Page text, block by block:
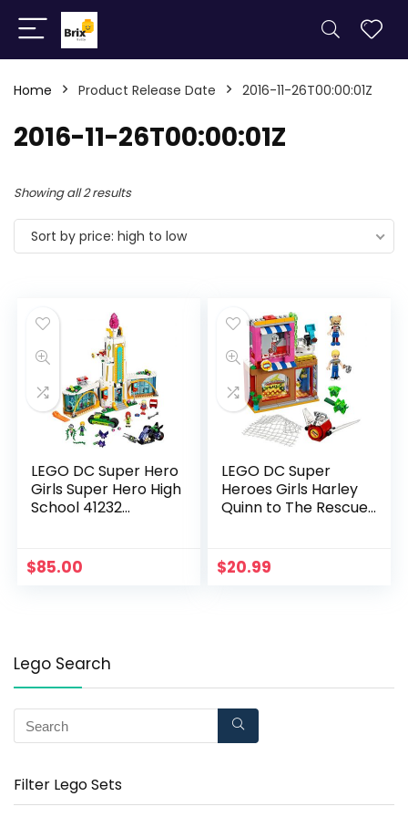
Home Product Release Date 2016-11-26T00:00:01Z
2016-11-26T00:00:01Z
Showing all 2 results
Sort by price: high to low
LEGO DC Super Hero
Girls Super Hero High
School 41232
$85.00
LEGO DC Super
Heroes Girls Harley
Quinn to The Rescue
$20.99
Lego Search
Filter Lego Sets